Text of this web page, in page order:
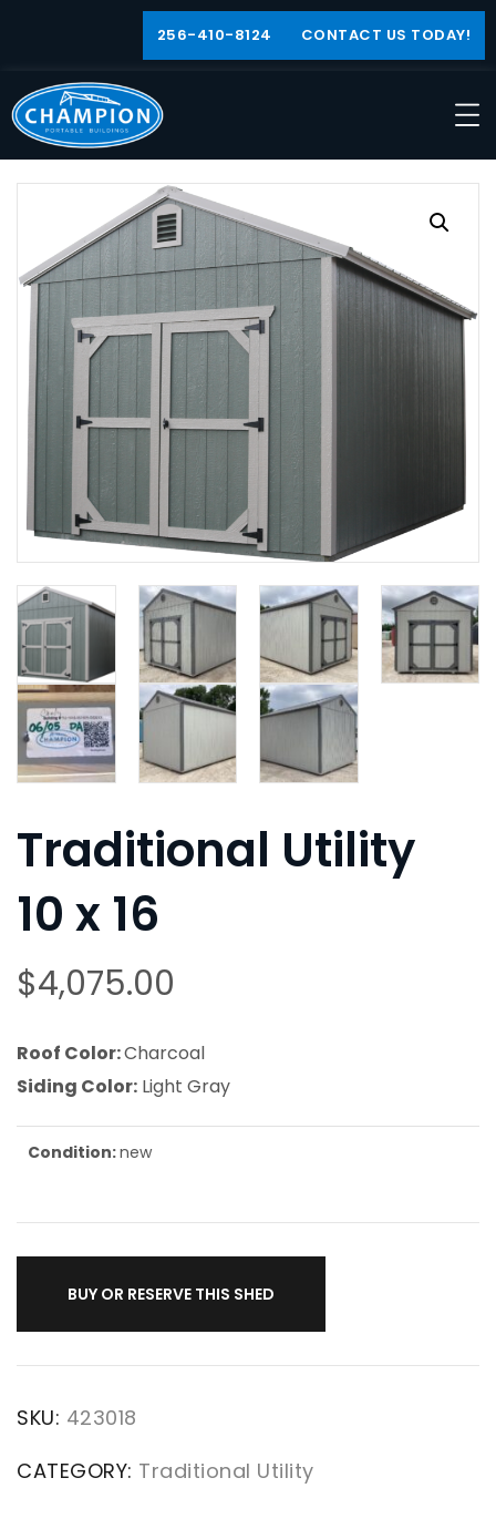
256-410-8124 CONTACT US TODAY!
Traditional Utility
10 x 16
$4,075.00
Roof Color:Charcoal
Siding Color: Light Gray
Condition:new
BUY OR RESERVE THIS SHED
SKU: 423018
CATEGORY: Traditional Utility